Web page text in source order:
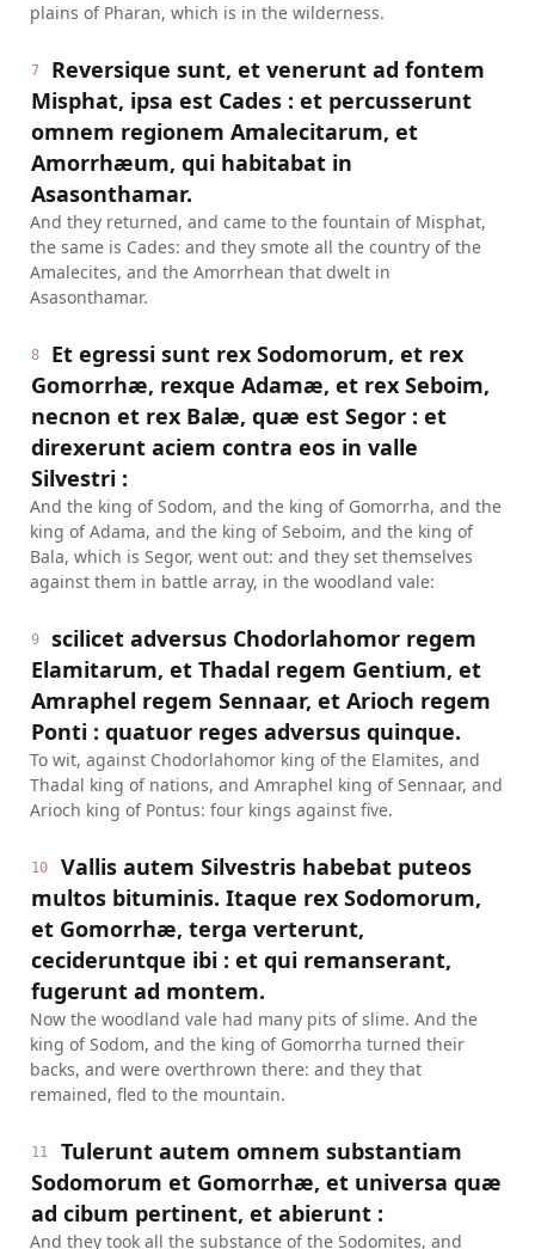
plains of Pharan, which is in the wilderness.
7
Reversique sunt, et venerunt ad fontem
Misphat, ipsa est Cades : et percusserunt
omnem regionem Amalecitarum, et
Amorrhæum, qui habitabat in
Asasonthamar.
And they returned, and came to the fountain of Misphat,
the same is Cades: and they smote all the country of the
Amalecites, and the Amorrhean that dwelt in
Asasonthamar.
8
Et egressi sunt rex Sodomorum, et rex
Gomorrhæ, rexque Adamæ, et rex Seboim,
necnon et rex Balæ, quæ est Segor : et
direxerunt aciem contra eos in valle
Silvestri :
And the king of Sodom, and the king of Gomorrha, and the
king of Adama, and the king of Seboim, and the king of
Bala, which is Segor, went out: and they set themselves
against them in battle array, in the woodland vale:
9
scilicet adversus Chodorlahomor regem
Elamitarum, et Thadal regem Gentium, et
Amraphel regem Sennaar, et Arioch regem
Ponti : quatuor reges adversus quinque.
To wit, against Chodorlahomor king of the Elamites, and
Thadal king of nations, and Amraphel king of Sennaar, and
Arioch king of Pontus: four kings against five.
10
Vallis autem Silvestris habebat puteos
multos bituminis. Itaque rex Sodomorum,
et Gomorrhæ, terga verterunt,
cecideruntque ibi : et qui remanserant,
fugerunt ad montem.
Now the woodland vale had many pits of slime. And the
king of Sodom, and the king of Gomorrha turned their
backs, and were overthrown there: and they that
remained, fled to the mountain.
11
Tulerunt autem omnem substantiam
Sodomorum et Gomorrhæ, et universa quæ
ad cibum pertinent, et abierunt :
And they took all the substance of the Sodomites, and